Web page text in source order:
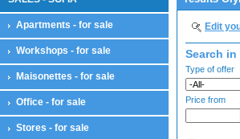
Apartments - for sale
Workshops - for sale
Maisonettes - for sale
Office - for sale
Stores - for sale
Edit
Search
Type of offer
Price from